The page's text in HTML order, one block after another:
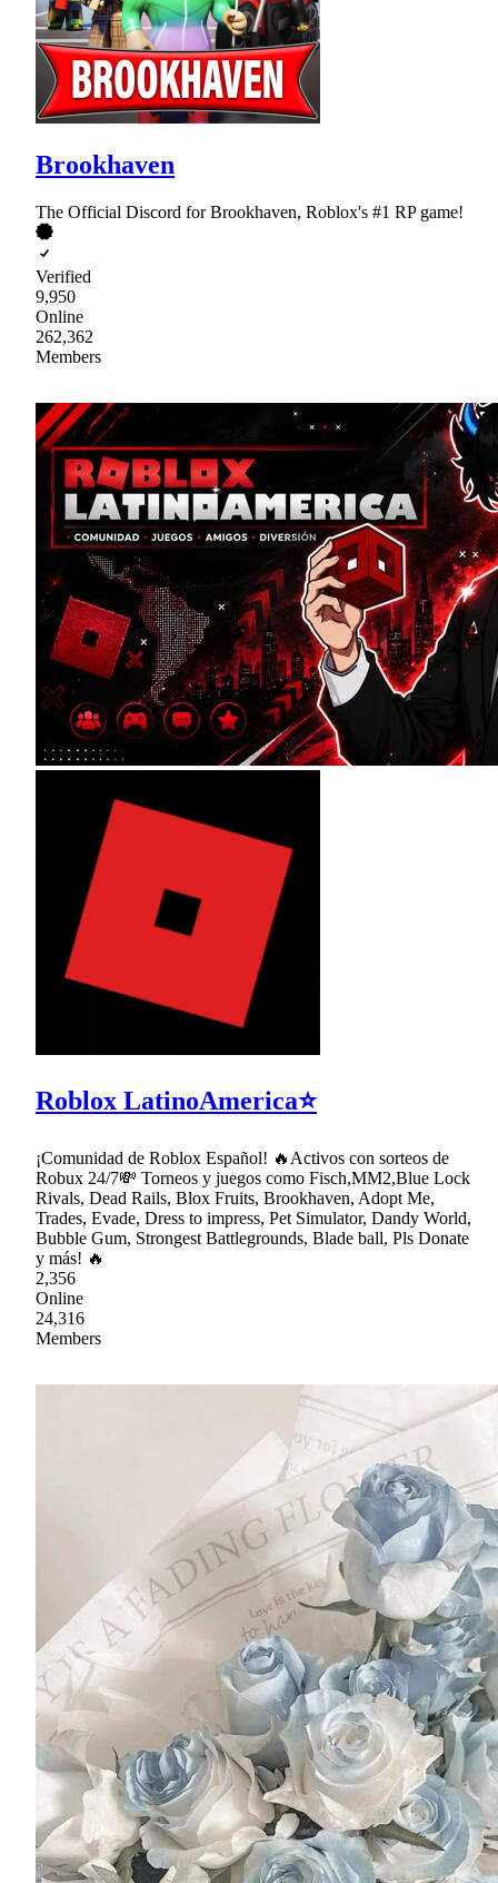
Brookhaven
The Official Discord for Brookhaven, Roblox's #1 RP game!
Verified
9,950
Online
262,362
Members
Roblox LatinoAmerica⭐
¡Comunidad de Roblox Español! 🔥Activos con sorteos de
Robux 24/7💸 Torneos y juegos como Fisch,MM2,Blue Lock
Rivals, Dead Rails, Blox Fruits, Brookhaven, Adopt Me,
Trades, Evade, Dress to impress, Pet Simulator, Dandy World,
Bubble Gum, Strongest Battlegrounds, Blade ball, Pls Donate
y más! 🔥
2,356
Online
24,316
Members